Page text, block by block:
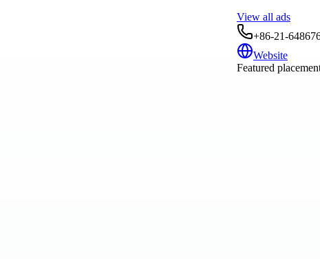
View all ads
+86-21-
Website
Featured